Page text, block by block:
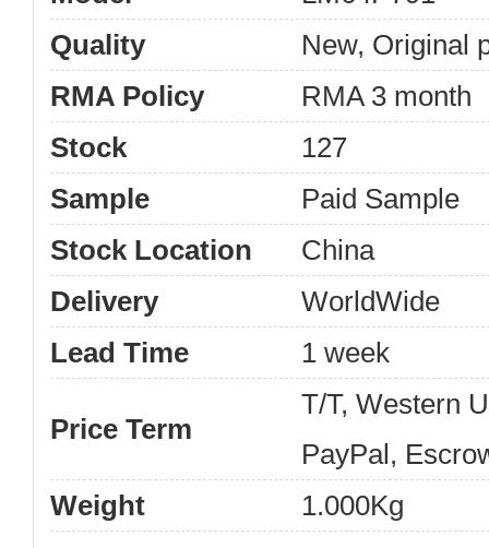
Quality
New, Original
RMA Policy
RMA 3 month
Stock
127
Sample
Paid Sample
Stock Location
China
Delivery
WorldWide
Lead Time
1 week
Price Term
T/T, Western
PayPal,
Weight
1.000Kg